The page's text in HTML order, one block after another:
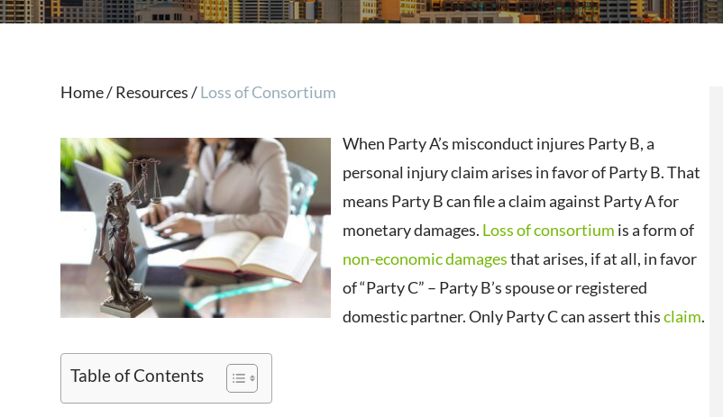
Home/Resources/Loss of Consortium
When Party A’s misconduct injures Party B, a
personal injury claim arises in favor of Party B. That
means Party B can file a claim against Party A for
monetary damages. Loss of consortium is a form of
non-economic damagesthat arises, if at all, in favor
of “Party C” – Party B’s spouse or registered
domestic partner. Only Party C can assert thisclaim.
Table of Contents